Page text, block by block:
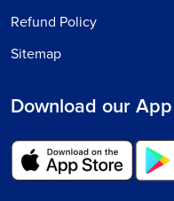
Refund Policy
Sitemap
Download our App